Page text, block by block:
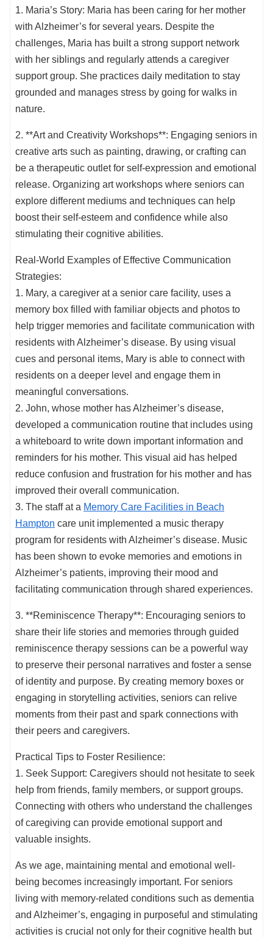
1. Maria’s Story: Maria has been caring for her mother
with Alzheimer’s for several years. Despite the
challenges, Maria has built a strong support network
with her siblings and regularly attends a caregiver
support group. She practices daily meditation to stay
grounded and manages stress by going for walks in
nature.
2. **Art and Creativity Workshops**: Engaging seniors in
creative arts such as painting, drawing, or crafting can
be a therapeutic outlet for self-expression and emotional
release. Organizing art workshops where seniors can
explore different mediums and techniques can help
boost their self-esteem and confidence while also
stimulating their cognitive abilities.
Real-World Examples of Effective Communication
Strategies:
1. Mary, a caregiver at a senior care facility, uses a
memory box filled with familiar objects and photos to
help trigger memories and facilitate communication with
residents with Alzheimer’s disease. By using visual
cues and personal items, Mary is able to connect with
residents on a deeper level and engage them in
meaningful conversations.
2. John, whose mother has Alzheimer’s disease,
developed a communication routine that includes using
a whiteboard to write down important information and
reminders for his mother. This visual aid has helped
reduce confusion and frustration for his mother and has
improved their overall communication.
3. The staff at a Memory Care Facilities in Beach
Hampton care unit implemented a music therapy
program for residents with Alzheimer’s disease. Music
has been shown to evoke memories and emotions in
Alzheimer’s patients, improving their mood and
facilitating communication through shared experiences.
3. **Reminiscence Therapy**: Encouraging seniors to
share their life stories and memories through guided
reminiscence therapy sessions can be a powerful way
to preserve their personal narratives and foster a sense
of identity and purpose. By creating memory boxes or
engaging in storytelling activities, seniors can relive
moments from their past and spark connections with
their peers and caregivers.
Practical Tips to Foster Resilience:
1. Seek Support: Caregivers should not hesitate to seek
help from friends, family members, or support groups.
Connecting with others who understand the challenges
of caregiving can provide emotional support and
valuable insights.
As we age, maintaining mental and emotional well-
being becomes increasingly important. For seniors
living with memory-related conditions such as dementia
and Alzheimer’s, engaging in purposeful and stimulating
activities is crucial not only for their cognitive health but